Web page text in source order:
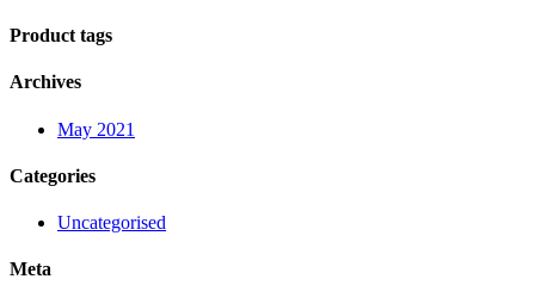
Product tags
Archives
May 2021
Categories
Uncategorised
Meta